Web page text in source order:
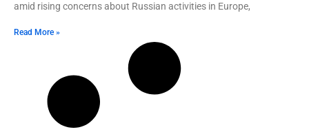
amid rising concerns about Russian activities in Europe,
Read More »